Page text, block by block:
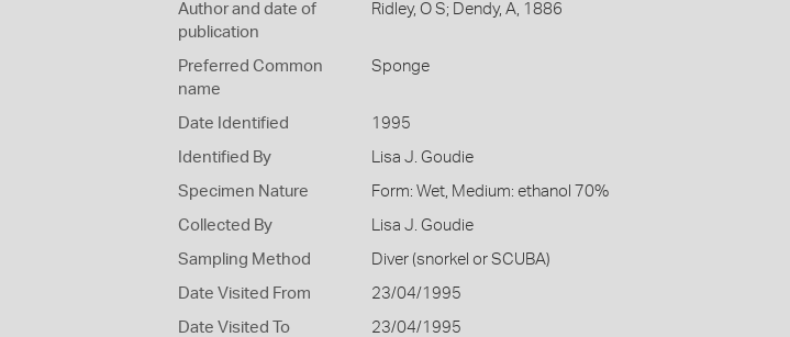
Author and date of
publication
Ridley, O S; Dendy, A, 1886
Preferred Common
name
Sponge
Date Identified 1995
Identified By Lisa J. Goudie
Specimen Nature Form: Wet, Medium: ethanol 70%
Collected By Lisa J. Goudie
Sampling Method Diver (snorkel or SCUBA)
Date Visited From 23/04/1995
Date Visited To 23/04/1995